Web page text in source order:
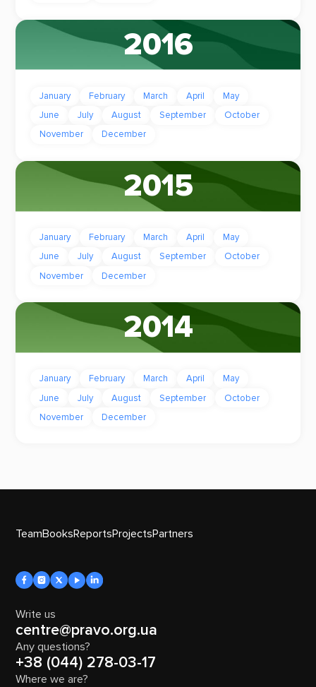
2016
January February March April
May
June
July August September
October
November
December
2015
January February March April
May
June
July August September
October
November
December
2014
January February March April
May
June
July August September
October
November
December
TeamBooksReportsProjectsPartners
Write us
centre@pravo.org.ua
Any questions?
+38 (044) 278-03-17
Where we are?